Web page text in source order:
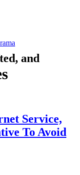
and
Service,
To Avoid